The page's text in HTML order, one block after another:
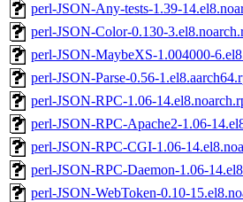
perl-JSON-Any-tests-1.39-
perl-JSON-Color-0.130-
perl-JSON-MaybeXS-1.004000-
perl-JSON-Parse-0.56-
perl-JSON-RPC-1.06-
perl-JSON-RPC-Apache2-1.06-
perl-JSON-RPC-CGI-1.06-
perl-JSON-RPC-Daemon-1.06-
perl-JSON-WebToken-0.10-